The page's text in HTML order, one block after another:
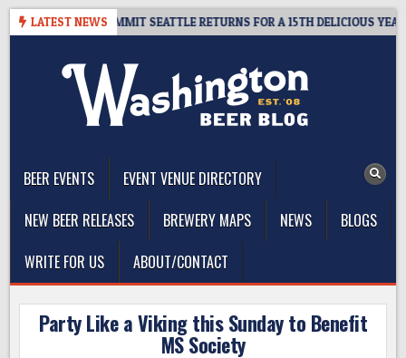
Skip
LATEST NEWS
– CIDER SUMMIT SEATTLE RETURNS FOR A 15TH DELICIOUS YEAR
BEER EVENTS
EVENT VENUE DIRECTORY
NEW BEER RELEASES
BREWERY MAPS NEWS
BLOGS
WRITE FOR US
ABOUT/CONTACT
Party Like a Viking this Sunday to Benefit
MS Society